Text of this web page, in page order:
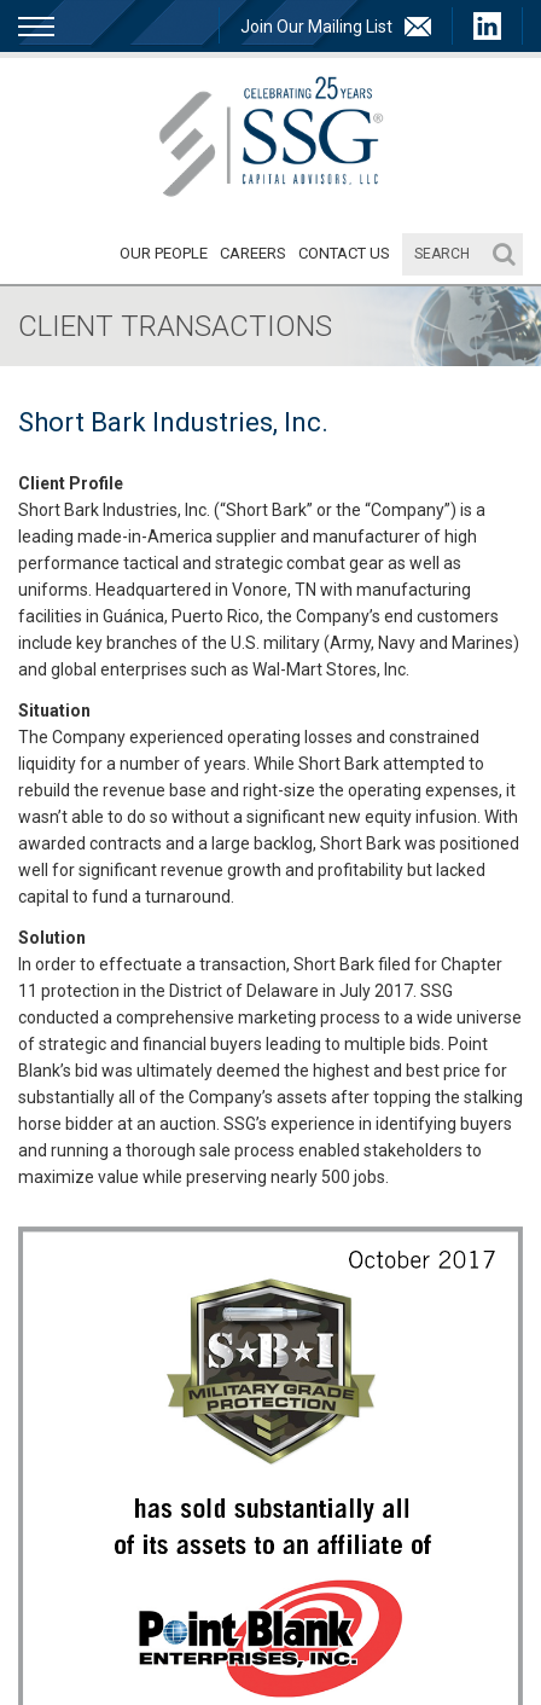
Join Our Mailing List
OUR PEOPLE CAREERS CONTACT US
CLIENT TRANSACTIONS
Short Bark Industries, Inc.
Client Profile
Short Bark Industries, Inc. (“Short Bark” or the “Company”) is a
leading made-in-America supplier and manufacturer of high
performance tactical and strategic combat gear as well as
uniforms. Headquartered in Vonore, TN with manufacturing
facilities in Guánica, Puerto Rico, the Company’s end customers
include key branches of the U.S. military (Army, Navy and Marines)
and global enterprises such as Wal-Mart Stores, Inc.
Situation
The Company experienced operating losses and constrained
liquidity for a number of years. While Short Bark attempted to
rebuild the revenue base and right-size the operating expenses, it
wasn’t able to do so without a significant new equity infusion. With
awarded contracts and a large backlog, Short Bark was positioned
well for significant revenue growth and profitability but lacked
capital to fund a turnaround.
Solution
In order to effectuate a transaction, Short Bark filed for Chapter
11 protection in the District of Delaware in July 2017. SSG
conducted a comprehensive marketing process to a wide universe
of strategic and financial buyers leading to multiple bids. Point
Blank’s bid was ultimately deemed the highest and best price for
substantially all of the Company’s assets after topping the stalking
horse bidder at an auction. SSG’s experience in identifying buyers
and running a thorough sale process enabled stakeholders to
maximize value while preserving nearly 500 jobs.